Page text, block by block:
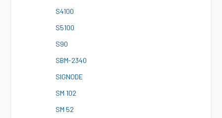
S4100
S5100
S90
SBM-2340
SIGNODE
SM 102
SM 52